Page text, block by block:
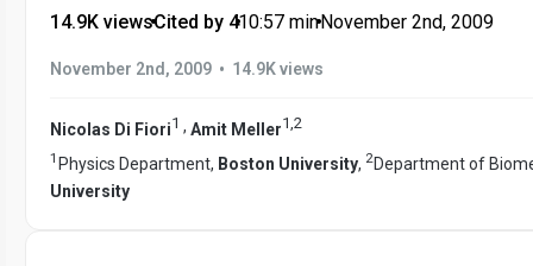
14.9K views•Cited by 4•10:57 min•November 2nd, 2009
November 2nd, 2009 • 14.9K views
Nicolas Di Fiori1 , Amit Meller1,2
1 Physics Department, Boston University, 2Department of
University